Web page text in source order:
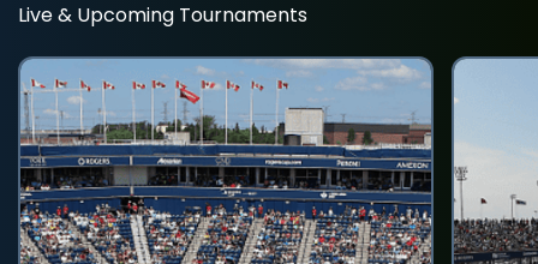
Live & Upcoming Tournaments